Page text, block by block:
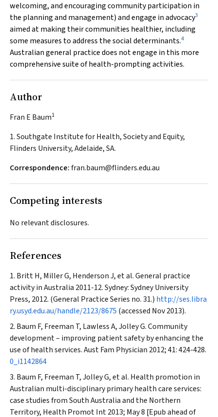
welcoming, and encouraging community participation in
the planning and management) and engage in advocacy3
aimed at making their communities healthier, including
some measures to address the social determinants.4
Australian general practice does not engage in this more
comprehensive suite of health-prompting activities.
Author
Fran E Baum1
1. Southgate Institute for Health, Society and Equity,
Flinders University, Adelaide, SA.
Correspondence:fran.baum@flinders.edu.au
Competing interests
No relevant disclosures.
References
Britt H, Miller G, Henderson J, et al. General practice
activity in Australia 2011-12. Sydney: Sydney University
Press, 2012. (General Practice Series no. 31.) http://ses.libra
ry.usyd.edu.au/handle/2123/8675 (accessed Nov 2013).
Baum F, Freeman T, Lawless A, Jolley G. Community
development – improving patient safety by enhancing the
use of health services.Aust Fam Physician 2012; 41: 424-428.
0_i1142864
Baum F, Freeman T, Jolley G, et al. Health promotion in
Australian multi-disciplinary primary health care services:
case studies from South Australia and the Northern
Territory, Health Promot Int2013; May 8 [Epub ahead of